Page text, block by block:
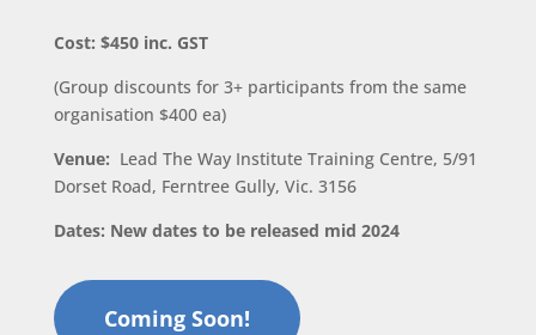
Cost: $450 inc. GST
(Group discounts for 3+ participants from the same
organisation $400 ea)
Venue: Lead The Way Institute Training Centre, 5/91
Dorset Road, Ferntree Gully, Vic. 3156
Dates: New dates to be released mid 2024
Coming Soon!